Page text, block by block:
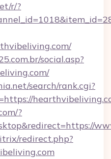
r/?
social.asp?
search/rank.cgi?
?
redirect.php?